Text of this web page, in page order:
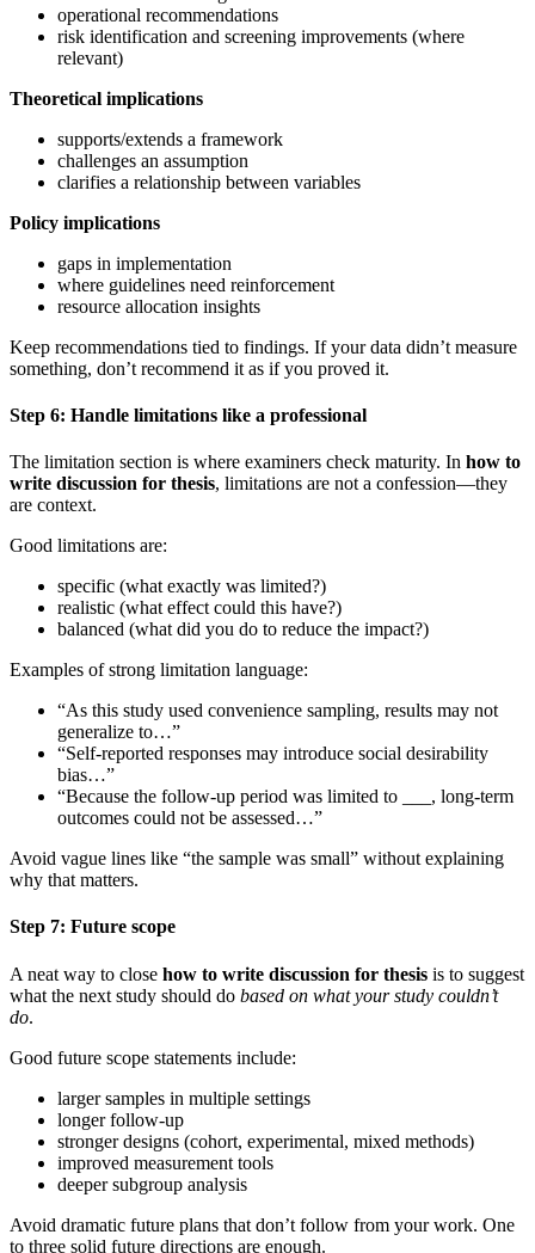
operational recommendations
risk identification and screening improvements (where
relevant)
Theoretical implications
supports/extends a framework
challenges an assumption
clarifies a relationship between variables
Policy implications
gaps in implementation
where guidelines need reinforcement
resource allocation insights
Keep recommendations tied to findings. If your data didn’t measure
something, don’t recommend it as if you proved it.
Step 6: Handle limitations like a professional
The limitation section is where examiners check maturity. In how to
write discussion for thesis, limitations are not a confession—they
are context.
Good limitations are:
specific (what exactly was limited?)
realistic (what effect could this have?)
balanced (what did you do to reduce the impact?)
Examples of strong limitation language:
“As this study used convenience sampling, results may not
generalize to…”
“Self-reported responses may introduce social desirability
bias…”
“Because the follow-up period was limited to ___, long-term
outcomes could not be assessed…”
Avoid vague lines like “the sample was small” without explaining
why that matters.
Step 7: Future scope
A neat way to close how to write discussion for thesis is to suggest
what the next study should do based on what your study couldn’t
do.
Good future scope statements include:
larger samples in multiple settings
longer follow-up
stronger designs (cohort, experimental, mixed methods)
improved measurement tools
deeper subgroup analysis
Avoid dramatic future plans that don’t follow from your work. One
to three solid future directions are enough.